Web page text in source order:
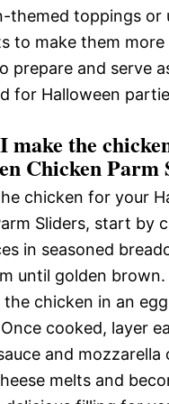
themed toppings or
to make them
prepare and serve
for Halloween
make the
Chicken Parm
chicken for your
Sliders, start by
in seasoned
until golden brown.
chicken in an
cooked, layer
and mozzarella
melts and